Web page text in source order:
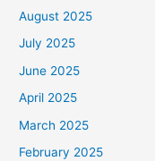
August 2025
July 2025
June 2025
April 2025
March 2025
February 2025